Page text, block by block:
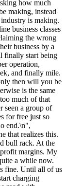
how much
making, instead
is making.
business classes
the wrong
business by a
finally start being
operation,
and finally mile.
then will you be
is the same
much of that
seen a group of
for free just so
end.\n",
that realizes this.
bull rack. At the
margins. My
a while now.
fine. Until all of us
charging